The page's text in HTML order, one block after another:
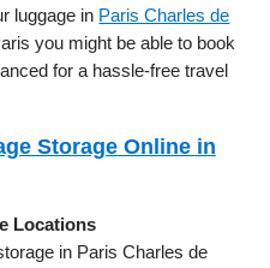
luggage in Paris Charles de
you might be able to book
for a hassle-free travel
Storage Online in
Locations
in Paris Charles de